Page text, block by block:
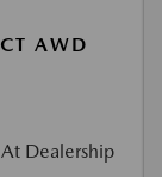
AWD
At Dealership